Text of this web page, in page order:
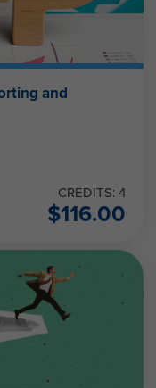
and
CREDITS: 4
$116.00